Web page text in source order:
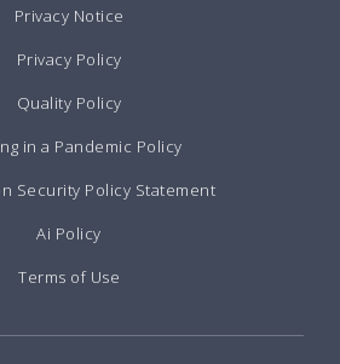
Privacy Notice
Privacy Policy
Quality Policy
in a Pandemic Policy
Security Policy Statement
Ai Policy
Terms of Use